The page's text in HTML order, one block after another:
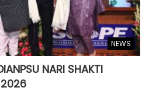
NEWS
NARI SHAKTI
2026